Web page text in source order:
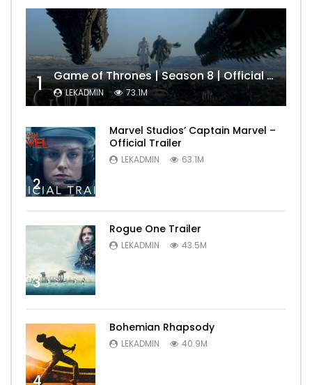
1 Game of Thrones | Season 8 | Official Trailer (HBO)
LEKADMIN 73.1M
2
Marvel Studios’ Captain Marvel –
Official Trailer
LEKADMIN 63.1M
3
Rogue One Trailer
LEKADMIN 43.5M
4
Bohemian Rhapsody
LEKADMIN 40.9M